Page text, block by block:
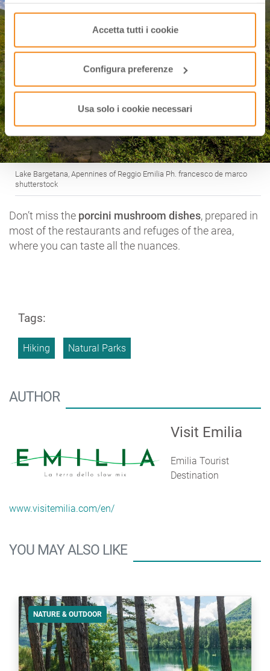
consenso cliccando su “Usa solo i cookie necessari” e
saranno attivati i soli cookie tecnici necessari al corretto
funzionamento del sito.
Accetta tutti i cookie
Configura preferenze
Usa solo i cookie necessari
Lake Bargetana, Apennines of Reggio Emilia Ph. francesco de marco
shutterstock
Don’t miss the porcini mushroom dishes, prepared in
most of the restaurants and refuges of the area,
where you can taste all the nuances.
Tags:
Hiking Natural Parks
AUTHOR
Visit Emilia
Emilia Tourist
Destination
www.visitemilia.com/en/
YOU MAY ALSO LIKE
NATURE & OUTDOOR